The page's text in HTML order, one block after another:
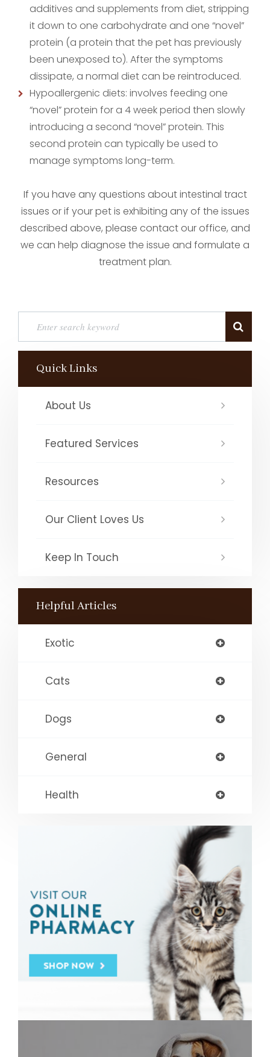
additives and supplements from diet, stripping
it down to one carbohydrate and one “novel”
protein (a protein that the pet has previously
been unexposed to). After the symptoms
dissipate, a normal diet can be reintroduced.
Hypoallergenic diets: involves feeding one
“novel” protein for a 4 week period then slowly
introducing a second “novel” protein. This
second protein can typically be used to
manage symptoms long-term.
If you have any questions about intestinal tract
issues or if your pet is exhibiting any of the issues
described above, please contact our office, and
we can help diagnose the issue and formulate a
treatment plan.
Quick Links
About Us
Featured Services
Resources
Our Client Loves Us
Keep In Touch
Helpful Articles
Exotic
Cats
Dogs
General
Health